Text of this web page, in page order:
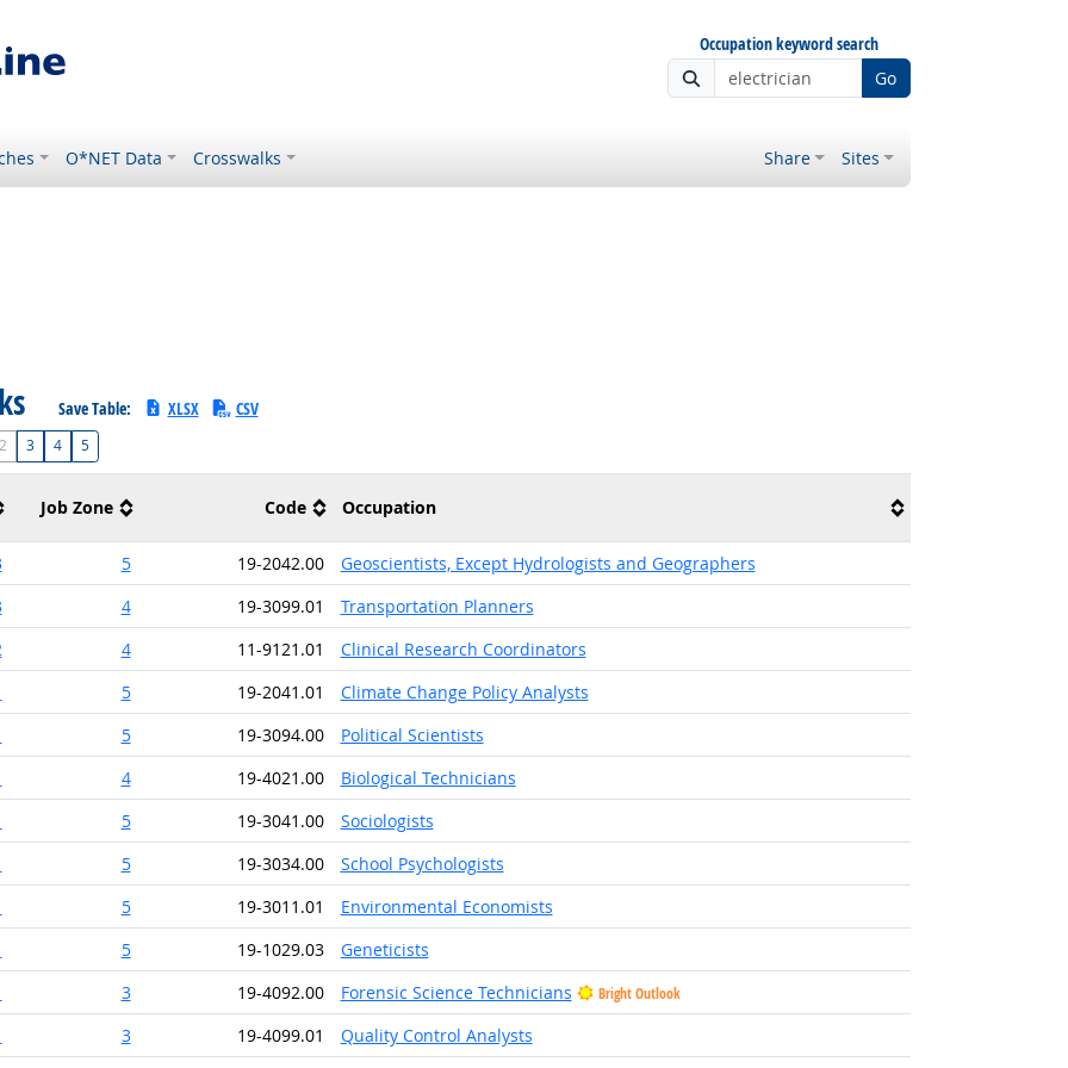
Occupation keyword search
Go
O*NET Data Crosswalks Share Sites
Save Table: XLSX CSV
3 4 5
Job Zone Code Occupation
5 19-2042.00
Geoscientists, Except Hydrologists and Geographers
4 19-3099.01
Transportation Planners
4 11-9121.01
Clinical Research Coordinators
5 19-2041.01
Climate Change Policy Analysts
5 19-3094.00
Political Scientists
4 19-4021.00
Biological Technicians
5 19-3041.00
Sociologists
5 19-3034.00
School Psychologists
5 19-3011.01
Environmental Economists
5 19-1029.03
Geneticists
3 19-4092.00 Forensic Science Technicians Bright Outlook
3 19-4099.01
Quality Control Analysts